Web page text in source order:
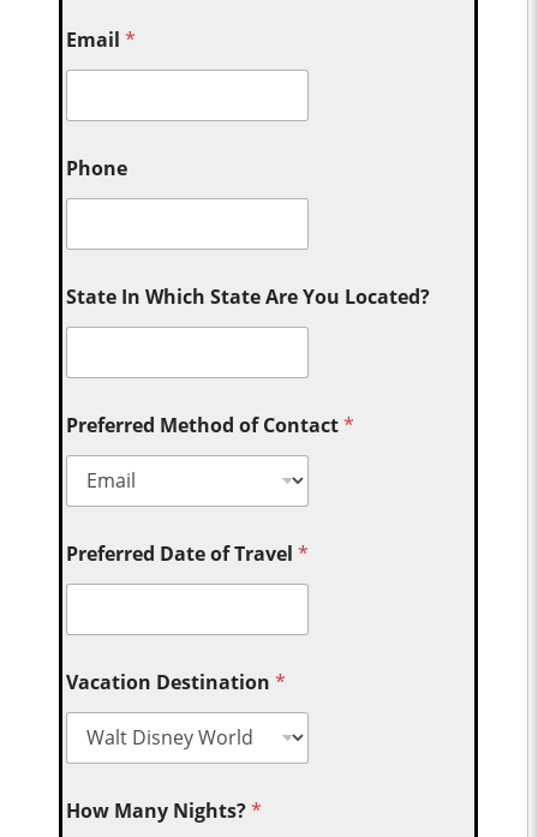
Email*
Phone
State In Which State Are You Located?
Preferred Method of Contact*
Preferred Date of Travel*
Vacation Destination*
How Many Nights?*